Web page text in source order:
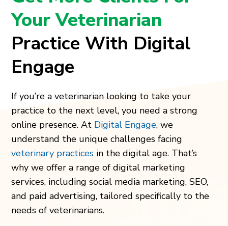
Your Veterinarian
Practice With Digital
Engage
If you’re a veterinarian looking to take your
practice to the next level, you need a strong
online presence. At Digital Engage, we
understand the unique challenges facing
veterinary practices in the digital age. That’s
why we offer a range of digital marketing
services, including social media marketing, SEO,
and paid advertising, tailored specifically to the
needs of veterinarians.